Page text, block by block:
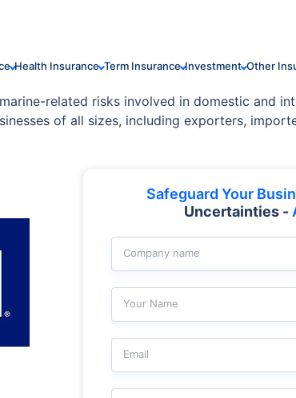
Health Insurance Term Insurance Investment Other
related risks involved in domestic and
of all sizes, including exporters,
Safeguard Your
Uncertainties -
Company name
Your Name
Email